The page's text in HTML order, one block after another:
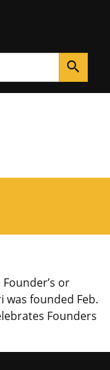
search
or
was founded Feb.
Founders